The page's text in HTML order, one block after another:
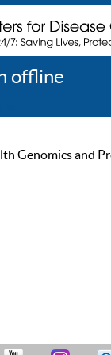
offline
Genomics and